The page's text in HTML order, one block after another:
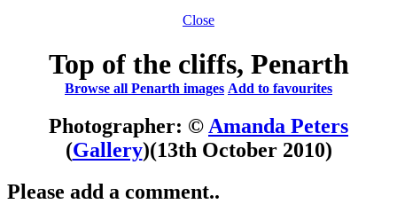
Close
Top of the cliffs, Penarth
Browse all Penarth images Add to favourites
Photographer: © Amanda Peters
(Gallery)(13th October 2010)
Please add a comment..